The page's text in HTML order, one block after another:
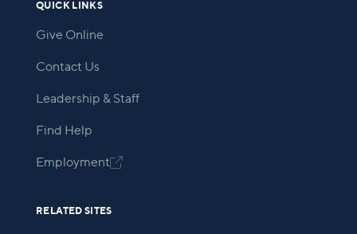
QUICK LINKS
Give Online
Contact Us
Leadership & Staff
Find Help
Employment
RELATED SITES